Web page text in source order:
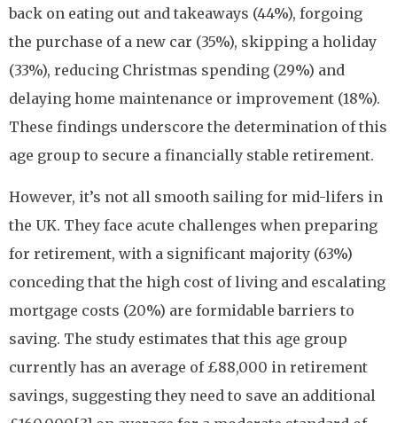
back on eating out and takeaways (44%), forgoing
the purchase of a new car (35%), skipping a holiday
(33%), reducing Christmas spending (29%) and
delaying home maintenance or improvement (18%).
These findings underscore the determination of this
age group to secure a financially stable retirement.
However, it’s not all smooth sailing for mid-lifers in
the UK. They face acute challenges when preparing
for retirement, with a significant majority (63%)
conceding that the high cost of living and escalating
mortgage costs (20%) are formidable barriers to
saving. The study estimates that this age group
currently has an average of £88,000 in retirement
savings, suggesting they need to save an additional